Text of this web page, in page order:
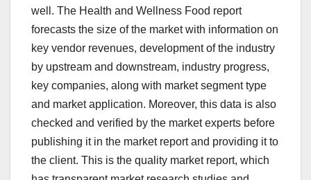
well. The Health and Wellness Food report
forecasts the size of the market with information on
key vendor revenues, development of the industry
by upstream and downstream, industry progress,
key companies, along with market segment type
and market application. Moreover, this data is also
checked and verified by the market experts before
publishing it in the market report and providing it to
the client. This is the quality market report, which